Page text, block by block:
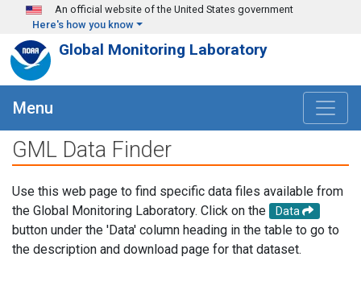
Skip to main content
An official website of the United States government
Here's how you know
Global Monitoring Laboratory
Menu
GML Data Finder
Use this web page to find specific data files available from
the Global Monitoring Laboratory. Click on the
Data
button under the 'Data' column heading in the table to go to
the description and download page for that dataset.